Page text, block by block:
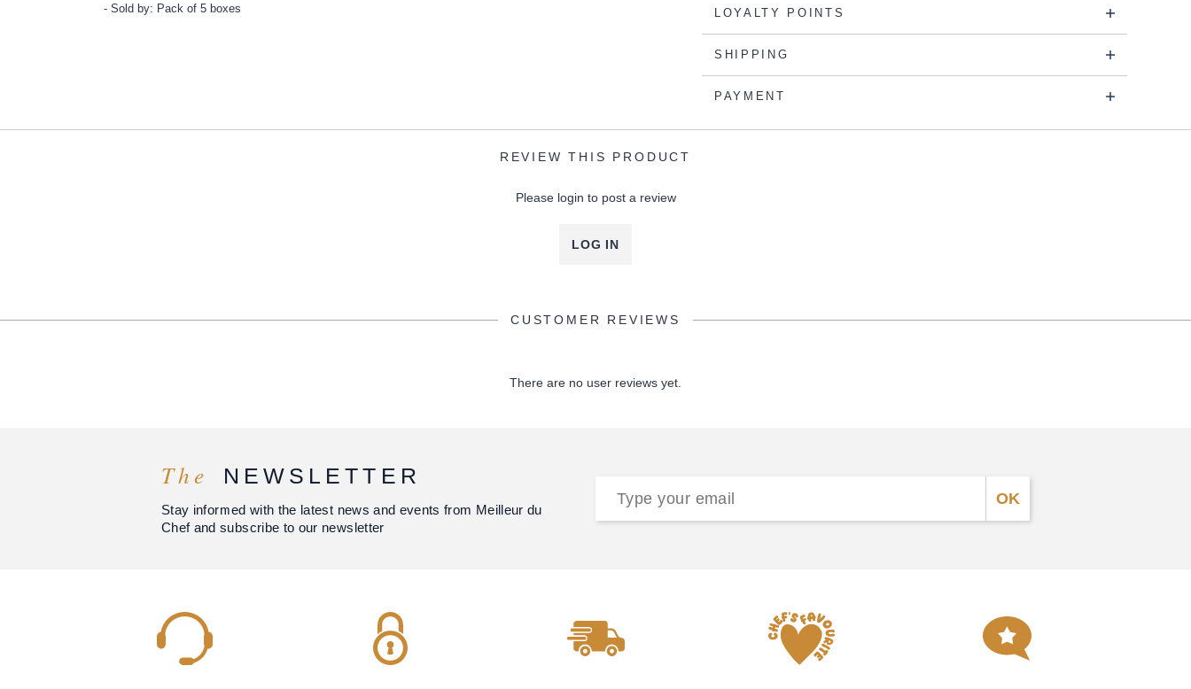
Sold by: Pack of 5 boxes
LOYALTY POINTS
SHIPPING
PAYMENT
REVIEW THIS PRODUCT
Please login to post a review
LOG IN
CUSTOMER REVIEWS
There are no user reviews yet.
The NEWSLETTER
Stay informed with the latest news and events from Meilleur du
Chef and subscribe to our newsletter